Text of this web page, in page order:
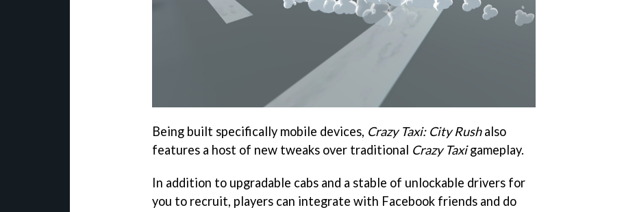
Being built specifically mobile devices, Crazy Taxi: City Rushalso
features a host of new tweaks over traditional Crazy Taxigameplay.
In addition to upgradable cabs and a stable of unlockable drivers for
you to recruit, players can integrate with Facebook friends and do